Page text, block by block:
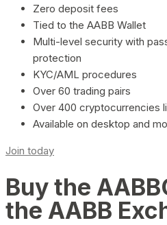
Zero deposit fees
Tied to the AABB Wallet
Multi-level security with
protection
KYC/AML procedures
Over 60 trading pairs
Over 400 cryptocurrencies
Available on desktop and
Join today
Buy the
the AABB